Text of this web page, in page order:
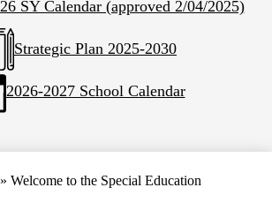
SY Calendar (approved 2/04/2025)
Strategic Plan 2025-2030
2026-2027 School Calendar
» Welcome to the Special Education